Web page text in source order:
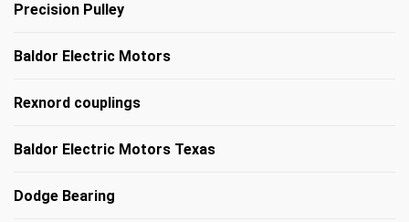
Precision Pulley
Baldor Electric Motors
Rexnord couplings
Baldor Electric Motors Texas
Dodge Bearing